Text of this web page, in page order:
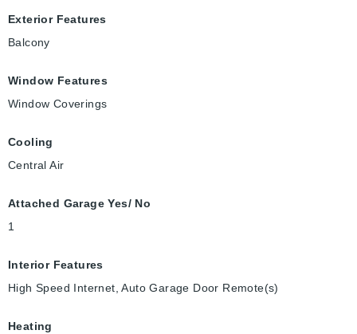
Exterior Features
Balcony
Window Features
Window Coverings
Cooling
Central Air
Attached Garage Yes/ No
1
Interior Features
High Speed Internet, Auto Garage Door Remote(s)
Heating